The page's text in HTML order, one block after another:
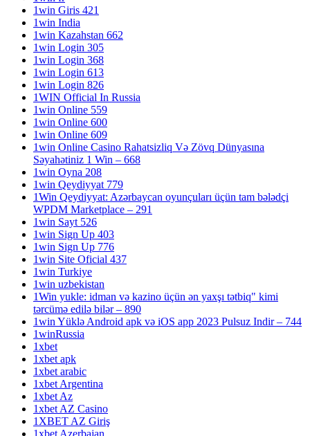
1win Giris 421
1win India
1win Kazahstan 662
1win Login 305
1win Login 368
1win Login 613
1win Login 826
1WIN Official In Russia
1win Online 559
1win Online 600
1win Online 609
1win Online Casino Rahatsizliq Və Zövq Dünyasına
Səyahətiniz 1 Win – 668
1win Oyna 208
1win Qeydiyyat 779
1Win Qeydiyyat: Azərbaycan oyunçuları üçün tam bələdçi
WPDM Marketplace – 291
1win Sayt 526
1win Sign Up 403
1win Sign Up 776
1win Site Oficial 437
1win Turkiye
1win uzbekistan
1Win yukle: idman və kazino üçün ən yaxşı tətbiq" kimi
tərcümə edilə bilər – 890
1win Yüklə Android apk və iOS app 2023 Pulsuz Indir – 744
1winRussia
1xbet
1xbet apk
1xbet arabic
1xbet Argentina
1xbet Az
1xbet AZ Casino
1XBET AZ Giriş